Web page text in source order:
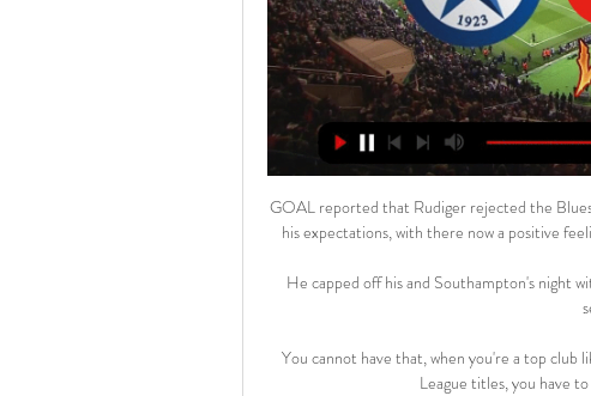
GOAL reported that Rudiger rejected the
his expectations, with there now a positive
He capped off his and Southampton's night
You cannot have that, when you're a top
League titles, you have